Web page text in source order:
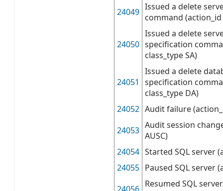
24049 Issued a delete
command (action_id
24050
Issued a delete
specification
class_type SA)
24051
Issued a delete
specification
class_type DA)
24052 Audit failure
24053 Audit session
AUSC)
24054 Started SQL server
24055 Paused SQL server
Resumed SQL